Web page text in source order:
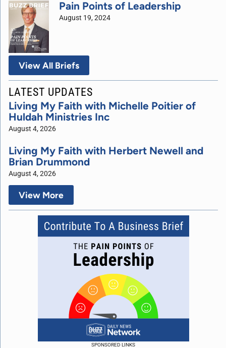
SPONSORED LINKS
Pain Points of Leadership
August 19, 2024
View All Briefs
LATEST UPDATES
Living My Faith with Michelle Poitier of
Huldah Ministries Inc
August 4, 2026
Living My Faith with Herbert Newell and
Brian Drummond
August 4, 2026
View More